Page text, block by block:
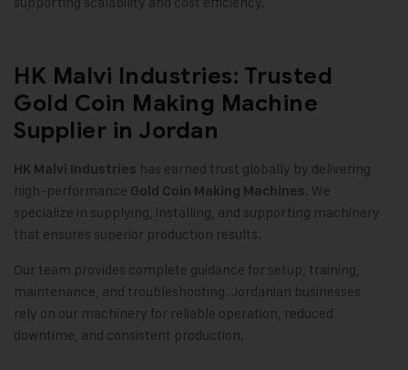
HK Malvi Industries: Trusted
Gold Coin Making Machine
Supplier in Jordan
HK Malvi Industries has earned trust globally by delivering
high-performance Gold Coin Making Machines. We
specialize in supplying, installing, and supporting machinery
that ensures superior production results.
Our team provides complete guidance for setup, training,
maintenance, and troubleshooting. Jordanian businesses
rely on our machinery for reliable operation, reduced
downtime, and consistent production.